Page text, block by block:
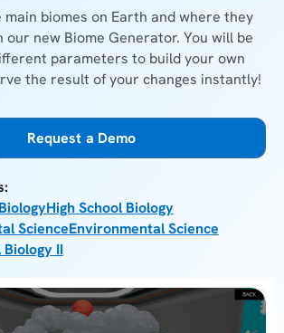
biomes on Earth and where they
new Biome Generator. You will be
parameters to build your own
the result of your changes instantly!
Request a Demo
High School Biology
ScienceEnvironmental Science
II